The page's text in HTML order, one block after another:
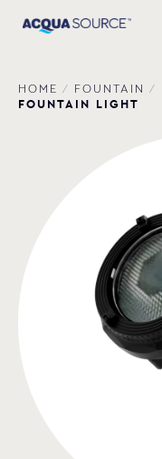
HOME / FOUNTAIN /
FOUNTAIN LIGHT